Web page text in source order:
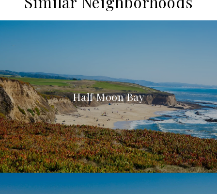
Half Moon Bay